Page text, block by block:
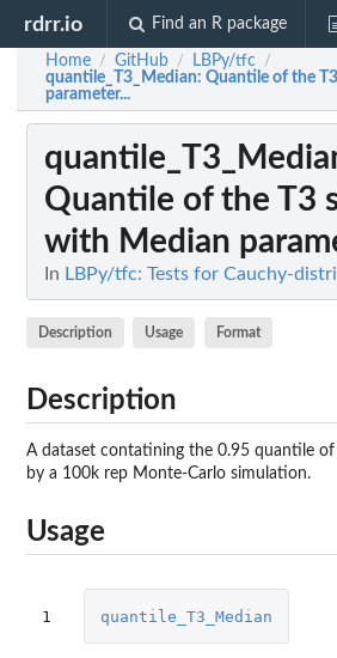
rdrr.io Find an R package
Home / GitHub / LBPy/tfc /
quantile_T3_Median: Quantile of the
parameter...
Quantile of the T3
with Median
In LBPy/tfc: Tests for Cauchy-
Description Usage Format
Description
A dataset contatining the 0.95 quantile
by a 100k rep Monte-Carlo simulation.
Usage
1 quantile_T3_Median